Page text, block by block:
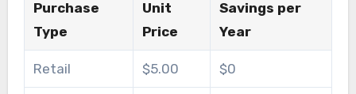
expect.
Purchase
Type
Unit
Price
Savings per
Year
Retail $5.00 $0